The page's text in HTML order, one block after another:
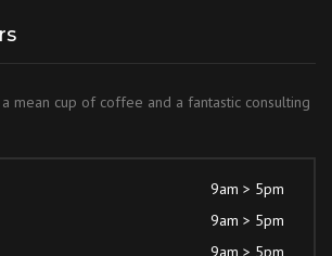
mean cup of coffee and a fantastic consulting
9am > 5pm
9am > 5pm
9am > 5pm